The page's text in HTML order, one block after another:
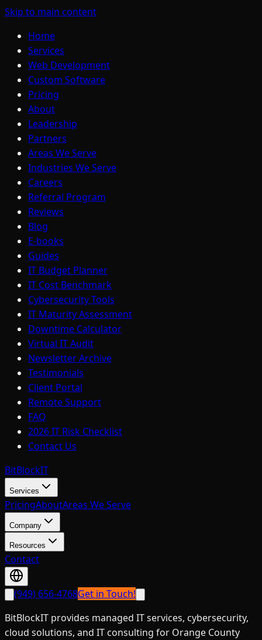
Skip to main content
Home
Services
Web Development
Custom Software
Pricing
About
Leadership
Partners
Areas We Serve
Industries We Serve
Careers
Referral Program
Reviews
Blog
E-books
Guides
IT Budget Planner
IT Cost Benchmark
Cybersecurity Tools
IT Maturity Assessment
Downtime Calculator
Virtual IT Audit
Newsletter Archive
Testimonials
Client Portal
Remote Support
FAQ
2026 IT Risk Checklist
Contact Us
BitBlockIT
Services
PricingAboutAreas We Serve
Company
Resources
Contact
(949) 656-4768Get in Touch!
BitBlockIT provides managed IT services, cybersecurity,
cloud solutions, and IT consulting for Orange County